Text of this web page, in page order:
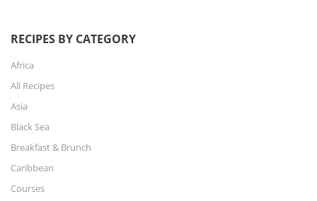
RECIPES BY CATEGORY
Africa
All Recipes
Asia
Black Sea
Breakfast & Brunch
Caribbean
Courses